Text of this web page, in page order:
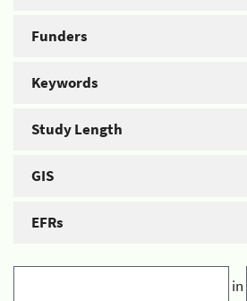
Funders
Keywords
Study Length
GIS
EFRs
in